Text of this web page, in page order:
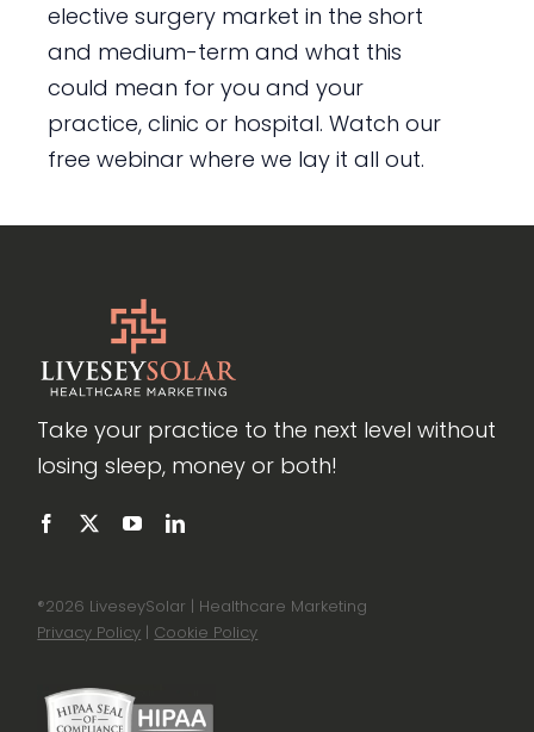
elective surgery market in the short
and medium-term and what this
could mean for you and your
practice, clinic or hospital. Watch our
free webinar where we lay it all out.
Take your practice to the next level without
losing sleep, money or both!
®2026 LiveseySolar | Healthcare Marketing
Privacy Policy | Cookie Policy